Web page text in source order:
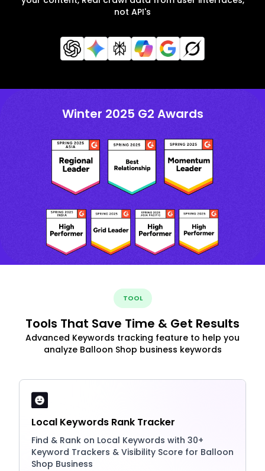
not API's
Winter 2025 G2 Awards
TOOL
Tools That Save Time & Get Results
Advanced Keywords tracking feature to help you
analyze Balloon Shop business keywords
Local Keywords Rank Tracker
Find & Rank on Local Keywords with 30+
Keyword Trackers & Visibility Score for Balloon
Shop Business